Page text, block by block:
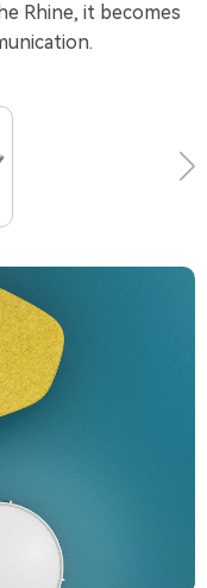
Rhine, it becomes